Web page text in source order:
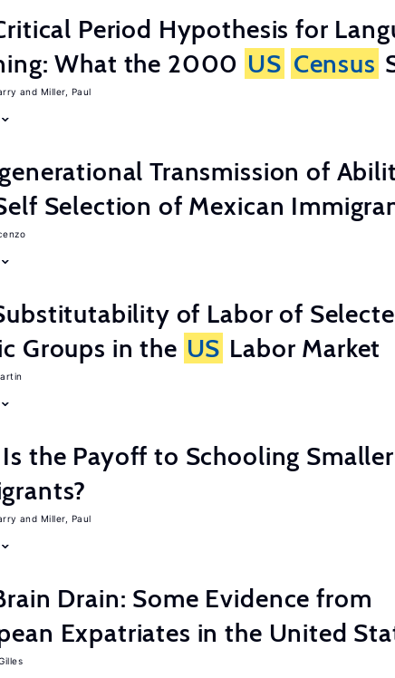
Period Hypothesis for
What the 2000 US Census
Miller, Paul
Transmission of
Selection of Mexican
of Labor of
Groups in the US Labor Market
the Payoff to Schooling
Miller, Paul
Drain: Some Evidence from
Expatriates in the United